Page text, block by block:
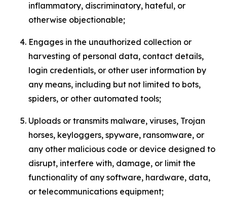
inflammatory, discriminatory, hateful, or
otherwise objectionable;
Engages in the unauthorized collection or
harvesting of personal data, contact details,
login credentials, or other user information by
any means, including but not limited to bots,
spiders, or other automated tools;
Uploads or transmits malware, viruses, Trojan
horses, keyloggers, spyware, ransomware, or
any other malicious code or device designed to
disrupt, interfere with, damage, or limit the
functionality of any software, hardware, data,
or telecommunications equipment;